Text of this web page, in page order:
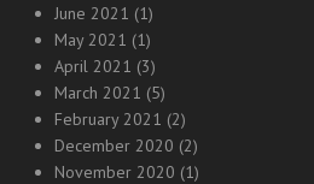
June 2021 (1)
May 2021 (1)
April 2021 (3)
March 2021 (5)
February 2021 (2)
December 2020 (2)
November 2020 (1)